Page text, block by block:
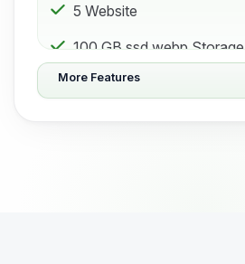
5 Website
100 GB ssd.webp Storage
50 Subdomain
More Features